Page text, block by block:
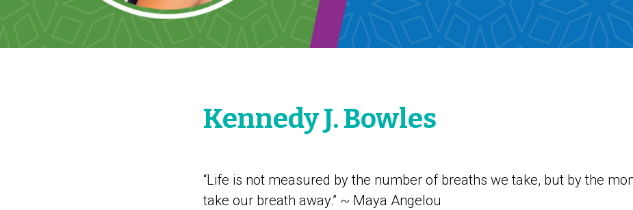
Kennedy J. Bowles
“Life is not measured by the number of breaths we take, but by the
take our breath away.” ~ Maya Angelou